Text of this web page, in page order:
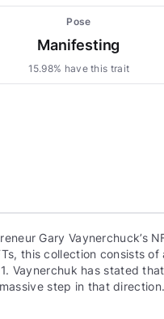
Pose
Manifesting
15.98% have this trait
Gary Vaynerchuck’s
this collection consists
Vaynerchuk has stated
step in that direction.